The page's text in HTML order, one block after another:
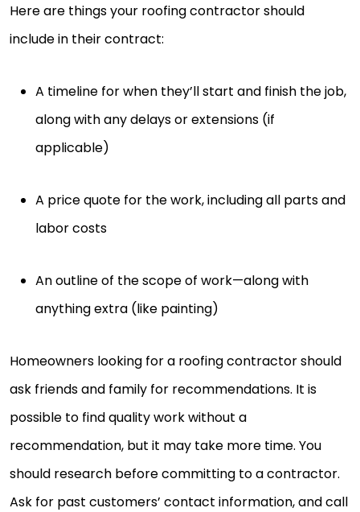
Here are things your roofing contractor should
include in their contract:
A timeline for when they’ll start and finish the job,
along with any delays or extensions (if
applicable)
A price quote for the work, including all parts and
labor costs
An outline of the scope of work—along with
anything extra (like painting)
Homeowners looking for a roofing contractor should
ask friends and family for recommendations. It is
possible to find quality work without a
recommendation, but it may take more time. You
should research before committing to a contractor.
Ask for past customers’ contact information, and call